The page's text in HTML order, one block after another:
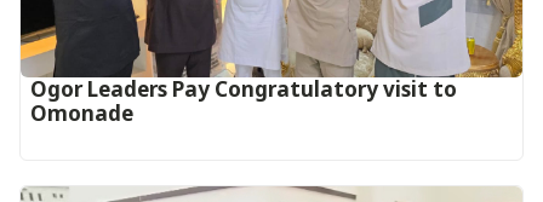
Ogor Leaders Pay Congratulatory visit to
Omonade